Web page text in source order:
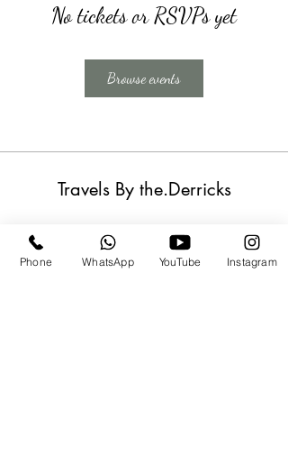
No tickets or RSVPs yet
Browse events
Travels By the.Derricks
Subscribe Form
Phone WhatsApp YouTube Instagram